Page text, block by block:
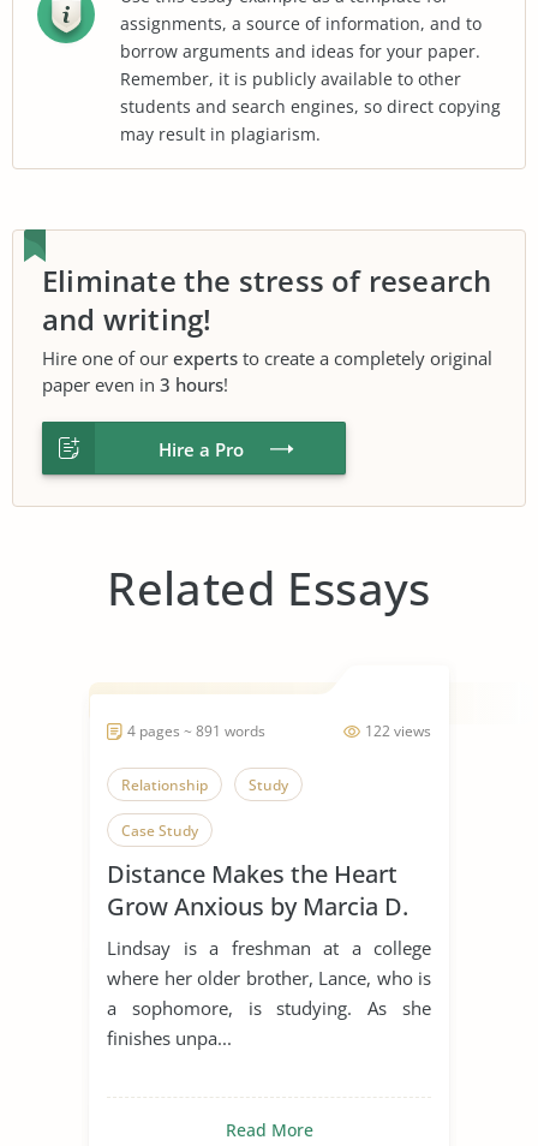
assignments, a source of information, and to
borrow arguments and ideas for your paper.
Remember, it is publicly available to other
students and search engines, so direct copying
may result in plagiarism.
Eliminate the stress of research
and writing!
Hire one of our experts to create a completely original
paper even in 3 hours!
Hire a Pro
Related Essays
122 views
4 pages ~ 891 words
Relationship Study
Case Study
Distance Makes the Heart
Grow Anxious by Marcia D.
Dixson
Lindsay is a freshman at a college
where her older brother, Lance, who is
a sophomore, is studying. As she
finishes unpa...
Read More